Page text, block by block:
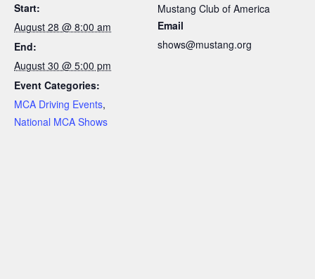
Start:
August 28 @ 8:00 am
End:
August 30 @ 5:00 pm
Event Categories:
MCA Driving Events,
National MCA Shows
Mustang Club of America
Email
shows@mustang.org